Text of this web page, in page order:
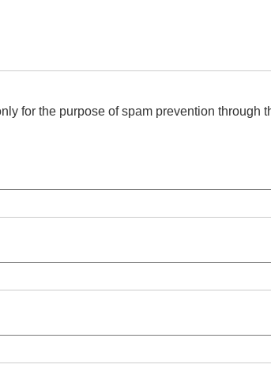
for the purpose of spam prevention through